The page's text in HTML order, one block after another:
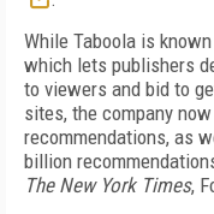
While Taboola is
which lets publishers
to viewers and bid to
sites, the company
recommendations, as
billion
The New York Times,